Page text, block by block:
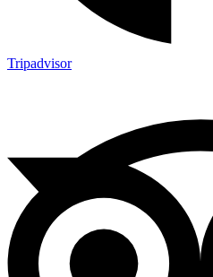
Tripadvisor